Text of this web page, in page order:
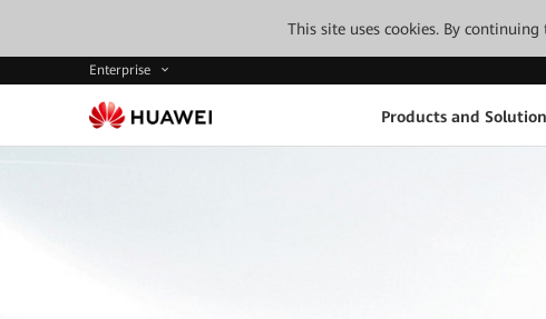
This site uses cookies. By
Enterprise
Products and